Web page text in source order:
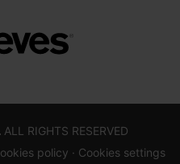
ALL RIGHTS RESERVED
policy · Cookies settings